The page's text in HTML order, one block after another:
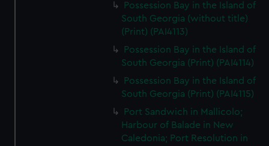
Possession Bay in the Island of
South Georgia (without title)
(Print) (PAI4113)
Possession Bay in the Island of
South Georgia (Print) (PAI4114)
Possession Bay in the Island of
South Georgia (Print) (PAI4115)
Port Sandwich in Mallicolo;
Harbour of Balade in New
Caledonia; Port Resolution in